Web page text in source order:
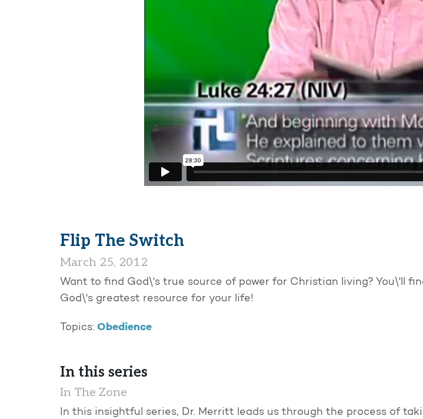
Flip The Switch
March 25, 2012
Want to find God\'s true source of power for Christian living? You\'ll
God\'s greatest resource for your life!
Topics: Obedience
In this series
In The Zone
In this insightful series, Dr. Merritt leads us through the process of